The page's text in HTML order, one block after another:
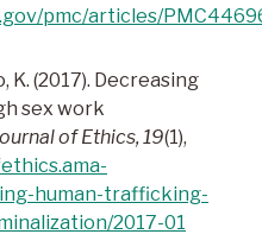
pmc/articles/
K. (2017). Decreasing
sex work
of Ethics, 19(1),
human-trafficking-
2017-01